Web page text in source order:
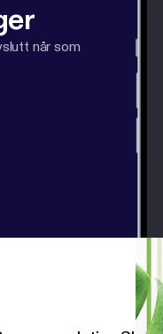
når som